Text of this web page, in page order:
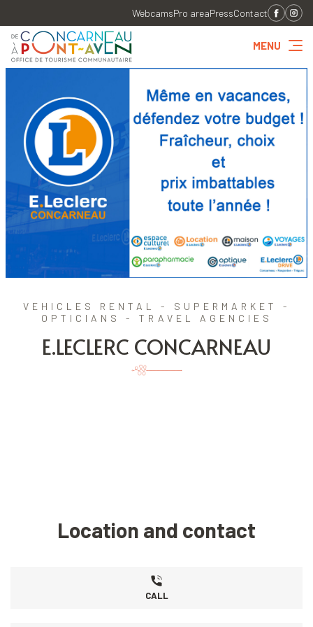
WebcamsPro areaPressContact
MENU
VEHICLES RENTAL - SUPERMARKET -
OPTICIANS - TRAVEL AGENCIES
E.LECLERC CONCARNEAU
Location and contact
CALL